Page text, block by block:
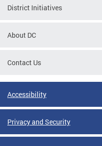
District Initiatives
About DC
Contact Us
Accessibility
Privacy and Security